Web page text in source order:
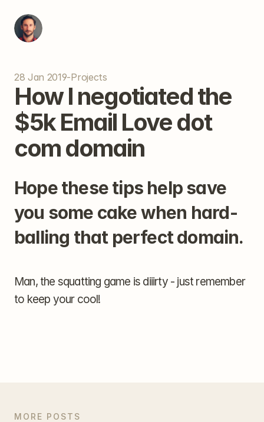
28 Jan 2019-Projects
How I negotiated the
$5k Email Love dot
com domain
Hope these tips help save
you some cake when hard-
balling that perfect domain.
Man, the squatting game is diiirty - just remember
to keep your cool!
MORE POSTS